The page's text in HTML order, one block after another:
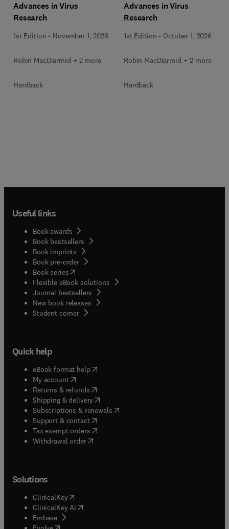
Advances in Virus
Research
1st Edition - November 1, 2026
Robin MacDiarmid + 2 more
Hardback
Advances in Virus
Research
1st Edition - October 1, 2026
Robin MacDiarmid + 2 more
Hardback
Useful links
Book awards
Book bestsellers
Book imprints
Book pre-order
Book series(opens in new tab/window
Flexible eBook solutions
Journal bestsellers
New book releases
Student corner( opens in new tab/window
Quick help
eBook format help( opens in new tab/window
My account( opens in new tab/window
Returns & refunds( opens in new tab/window
Shipping & delivery(opens in new tab/window
Subscriptions & renewals( opens in new tab/window
Support & contact( opens in new tab/window
Tax exempt orders( opens in new tab/window
Withdrawal order
Solutions
ClinicalKey(opens in new tab/window
ClinicalKey AI opens in new tab/window
Embase( opens in new tab/window